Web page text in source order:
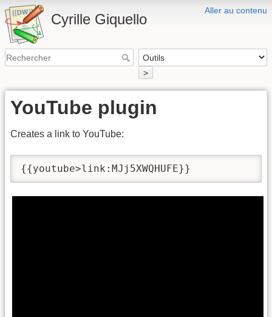
Aller au contenu
Cyrille Giquello
>
YouTube plugin
Creates a link to YouTube:
{{youtube>link:MJj5XWQHUFE}}